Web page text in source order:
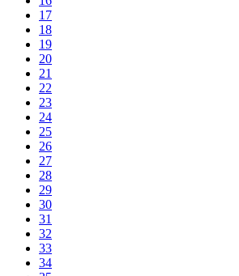
17
18
19
20
21
22
23
24
25
26
27
28
29
30
31
32
33
34